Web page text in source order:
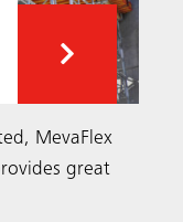
MevaFlex
great